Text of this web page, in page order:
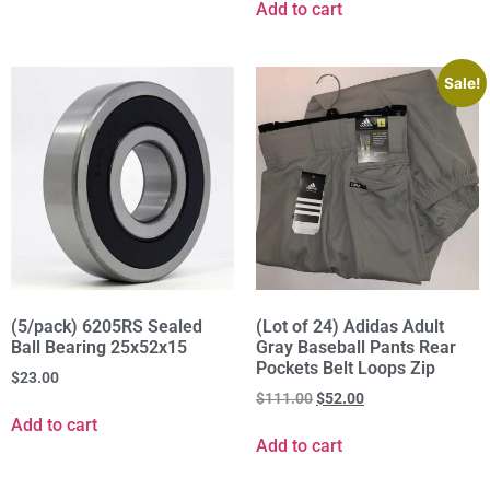
Add to cart
(5/pack) 6205RS Sealed
Ball Bearing 25x52x15
$23.00
Add to cart
Sale!
(Lot of 24) Adidas Adult
Gray Baseball Pants Rear
Pockets Belt Loops Zip
$111.00$52.00
Add to cart